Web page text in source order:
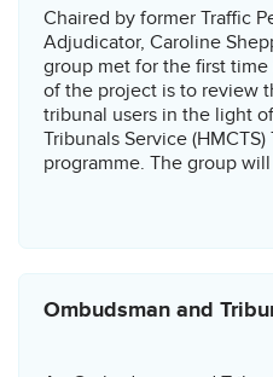
Chaired by former Traffic
Adjudicator, Caroline
group met for the first
of the project is to review
tribunal users in the light
Tribunals Service
programme. The group
Ombudsman and